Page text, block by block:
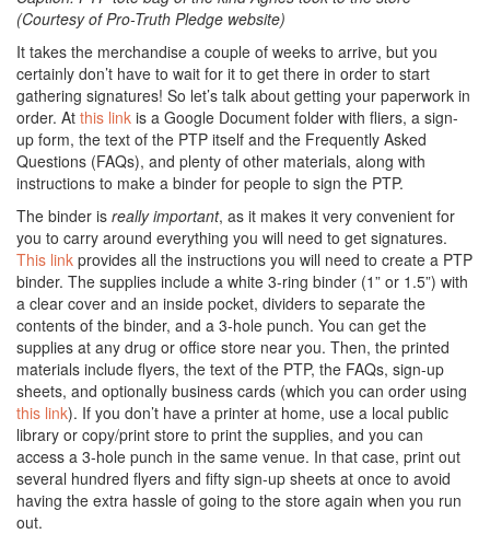
(Courtesy of Pro-Truth Pledge website)
It takes the merchandise a couple of weeks to arrive, but you
certainly don’t have to wait for it to get there in order to start
gathering signatures! So let’s talk about getting your paperwork in
order. At this link is a Google Document folder with fliers, a sign-
up form, the text of the PTP itself and the Frequently Asked
Questions (FAQs), and plenty of other materials, along with
instructions to make a binder for people to sign the PTP.
The binder is really important, as it makes it very convenient for
you to carry around everything you will need to get signatures.
This link provides all the instructions you will need to create a PTP
binder. The supplies include a white 3-ring binder (1” or 1.5”) with
a clear cover and an inside pocket, dividers to separate the
contents of the binder, and a 3-hole punch. You can get the
supplies at any drug or office store near you. Then, the printed
materials include flyers, the text of the PTP, the FAQs, sign-up
sheets, and optionally business cards (which you can order using
this link). If you don’t have a printer at home, use a local public
library or copy/print store to print the supplies, and you can
access a 3-hole punch in the same venue. In that case, print out
several hundred flyers and fifty sign-up sheets at once to avoid
having the extra hassle of going to the store again when you run
out.